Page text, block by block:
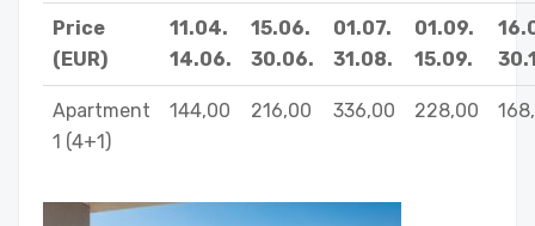
Price
(EUR)
11.04.
14.06.
15.06.
30.06.
01.07.
31.08.
01.09.
15.09.
Apartment
1 (4+1)
144,00 216,00 336,00 228,00